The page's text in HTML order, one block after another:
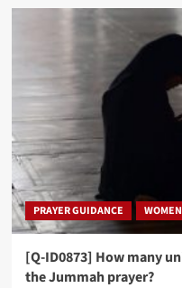
PRAYER GUIDANCE
[Q-ID0873] How many
the Jummah prayer?